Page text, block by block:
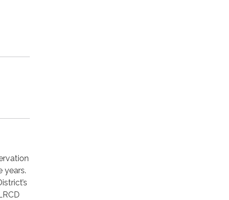
years.